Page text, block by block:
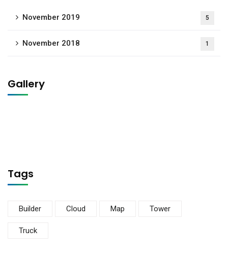
November 2019 5
November 2018 1
Gallery
Tags
Builder Cloud Map Tower
Truck